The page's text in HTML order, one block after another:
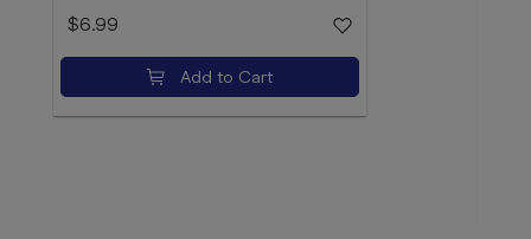
$6.99
Add to Cart